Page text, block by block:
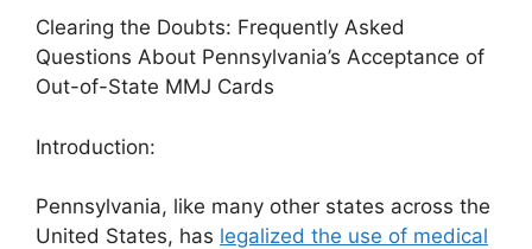
Clearing the Doubts: Frequently Asked
Questions About Pennsylvania’s Acceptance of
Out-of-State MMJ Cards
Introduction:
Pennsylvania, like many other states across the
United States, has legalized the use of medical